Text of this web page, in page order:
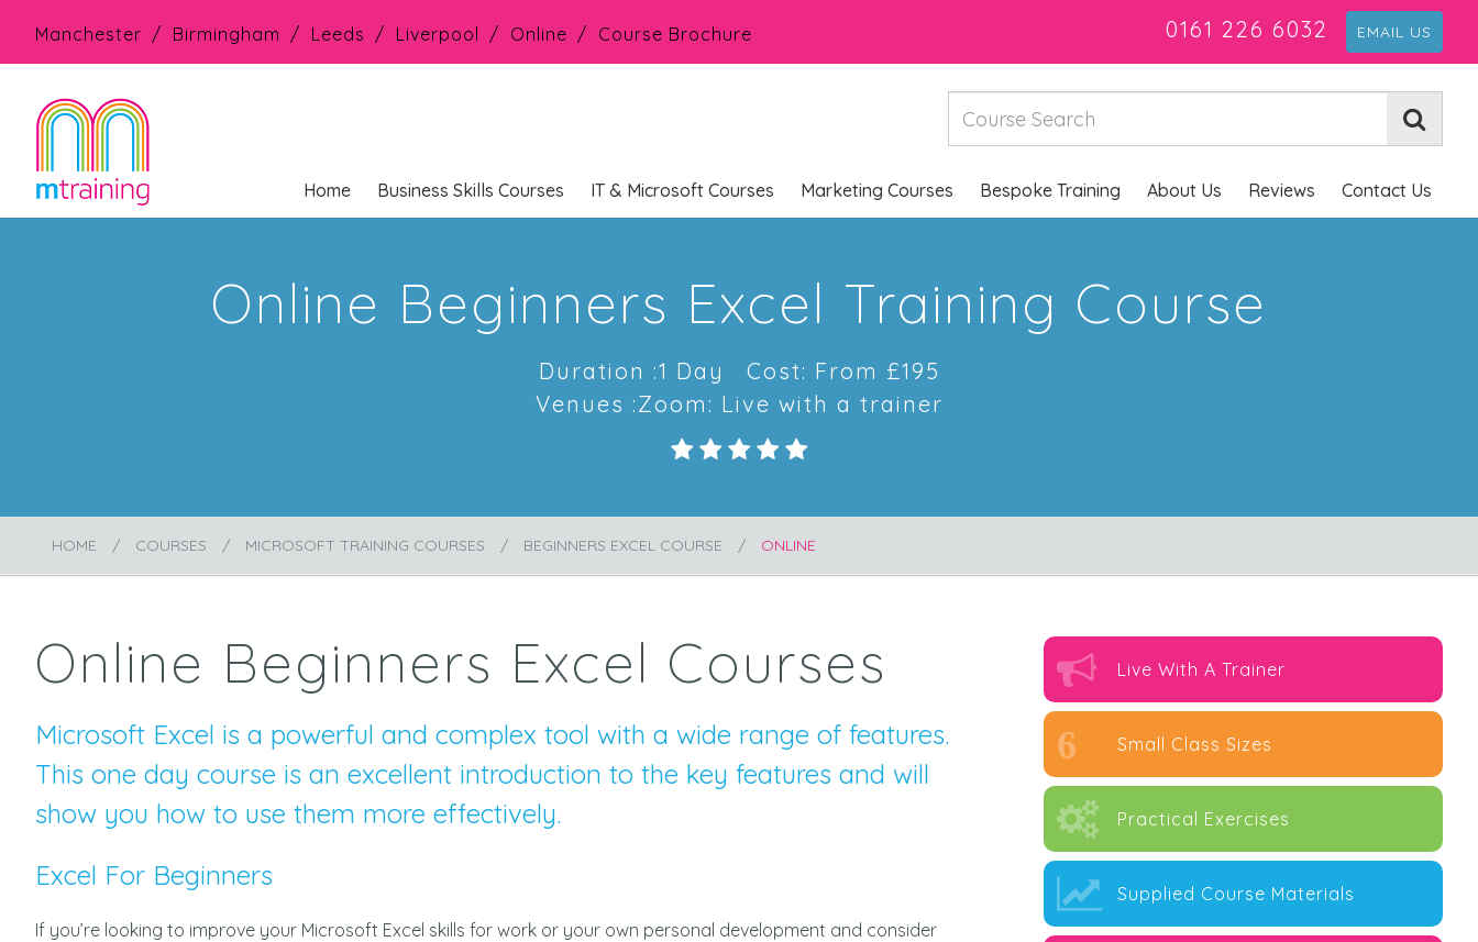
Manchester Birmingham Leeds Liverpool Online Course Brochure 0161 226 6032 EMAIL US
Home Business Skills Courses IT & Microsoft Courses Marketing Courses Bespoke Training About Us Reviews Contact Us
Online Beginners Excel Training Course
Duration :1 Day
Cost: From £195
Venues :Zoom: Live with a trainer
HOME COURSES MICROSOFT TRAINING COURSES BEGINNERS EXCEL COURSE ONLINE
Live With A Trainer
6 Small Class Sizes
Practical Exercises
Supplied Course Materials
Online Beginners Excel Courses
Microsoft Excel is a powerful and complex tool with a wide range of features.
This one day course is an excellent introduction to the key features and will
show you how to use them more effectively.
Excel For Beginners
If you’re looking to improve your Microsoft Excel skills for work or your own personal development and consider